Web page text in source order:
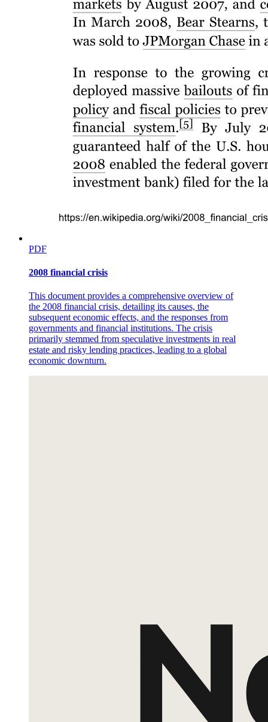
PDF
2008 financial crisis
This document provides a comprehensive overview of
the 2008 financial crisis, detailing its causes, the
subsequent economic effects, and the responses from
governments and financial institutions. The crisis
primarily stemmed from speculative investments in real
estate and risky lending practices, leading to a global
economic downturn.